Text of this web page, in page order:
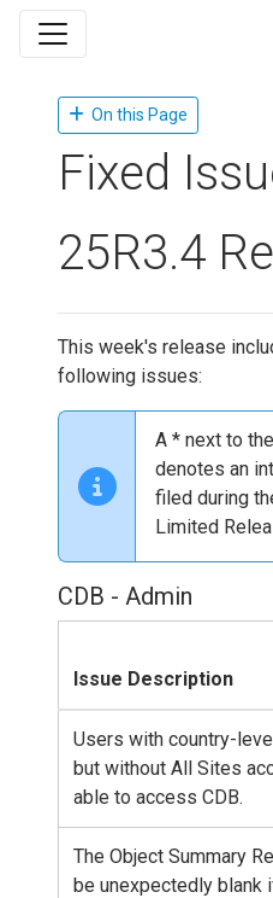
On this Page
Fixed
25R3.4
This week's release
following issues:
A * next to
denotes an
filed during
Limited
CDB - Admin
Issue Description
Users with country-
but without All Sites
able to access CDB.
The Object Summary
be unexpectedly blank